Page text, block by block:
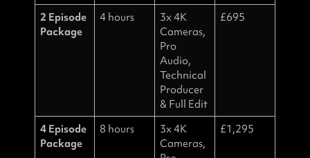
2 Episode
Package
4 hours
3x 4K
Cameras,
Pro
Audio,
Technical
Producer
& Full Edit
£695
4 Episode
Package
8 hours
3x 4K
Cameras,
£1,295